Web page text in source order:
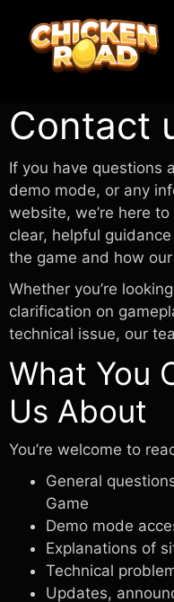
content
Contact
If you have questions
demo mode, or any
website, we’re here
clear, helpful
the game and how
Whether you’re
clarification on
technical issue, our
What You
Us About
You’re welcome to
General
Game
Demo mode
Explanations of
Technical
Updates,